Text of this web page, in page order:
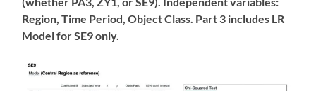
Region, Time Period, Object Class. Part 3 includes LR
Model for SE9 only.